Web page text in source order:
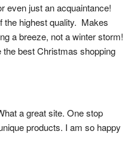
even just an acquaintance!
the highest quality.  Makes
a breeze, not a winter storm!
the best Christmas shopping
a great site. One stop
products. I am so happy